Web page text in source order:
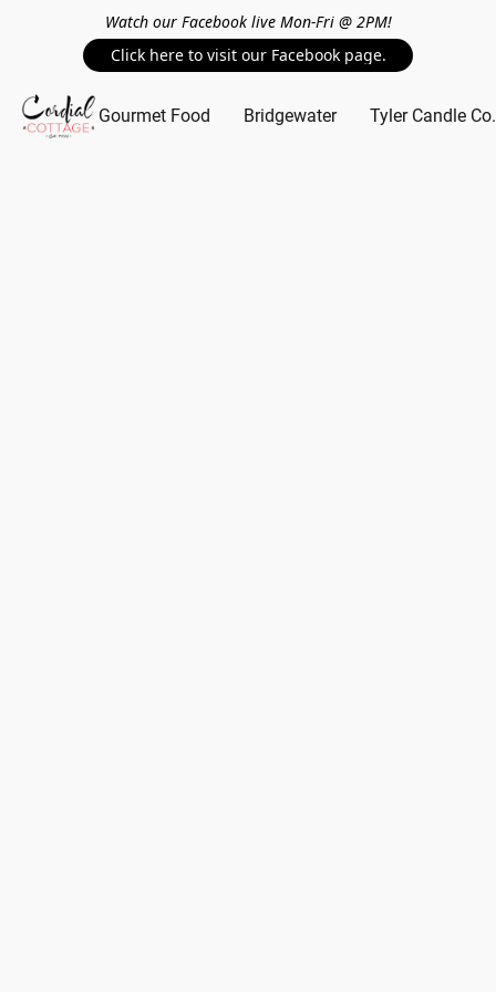
Watch our Facebook live Mon-Fri @ 2PM!
Click here to visit our Facebook page.
Gourmet Food Bridgewater Tyler Candle Co.